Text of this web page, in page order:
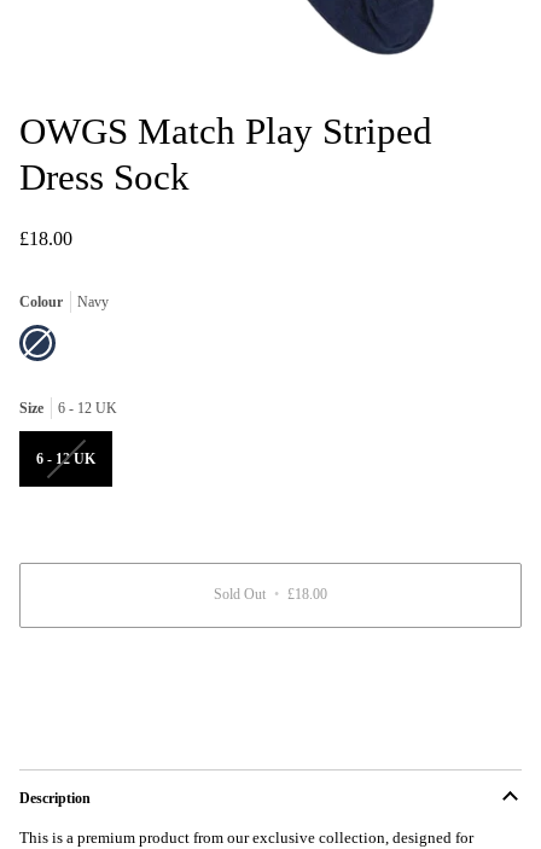
OWGS Match Play Striped
Dress Sock
£18.00
Colour Navy
Navy
Variant
sold
out
unavailable
Size 6 - 12 UK
6 - 12 UK
Variant
Sold Out • £18.00
Description
This is a premium product from our exclusive collection, designed for